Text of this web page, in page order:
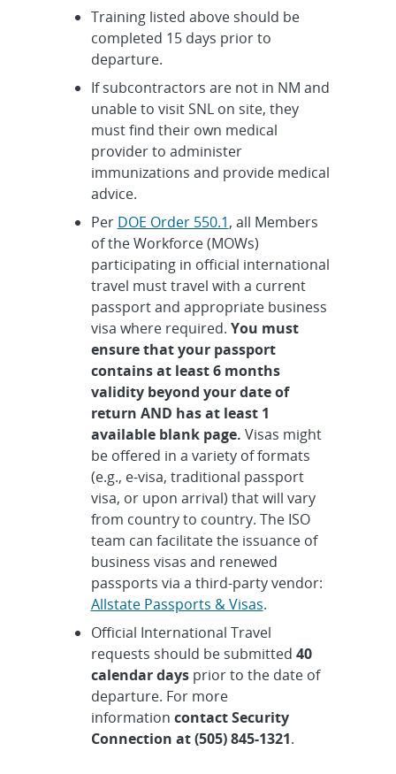
Training listed above should be
completed 15 days prior to
departure.
If subcontractors are not in NM and
unable to visit SNL on site, they
must find their own medical
provider to administer
immunizations and provide medical
advice.
Per DOE Order 550.1, all Members
of the Workforce (MOWs)
participating in official international
travel must travel with a current
passport and appropriate business
visa where required. You must
ensure that your passport
contains at least 6 months
validity beyond your date of
return AND has at least 1
available blank page. Visas might
be offered in a variety of formats
(e.g., e-visa, traditional passport
visa, or upon arrival) that will vary
from country to country. The ISO
team can facilitate the issuance of
business visas and renewed
passports via a third-party vendor:
Allstate Passports & Visas.
Official International Travel
requests should be submitted 40
calendar days prior to the date of
departure. For more
information contact Security
Connection at (505) 845-1321.